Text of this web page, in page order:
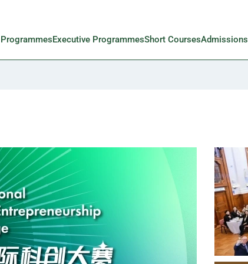
Executive ProgrammesShort CoursesAdmissions